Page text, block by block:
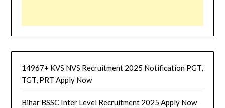
14967+ KVS NVS Recruitment 2025 Notification PGT,
TGT, PRT Apply Now
Bihar BSSC Inter Level Recruitment 2025 Apply Now